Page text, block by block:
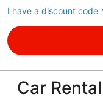
I have a discount code
Car